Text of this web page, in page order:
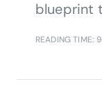
blueprint
READING TIME: